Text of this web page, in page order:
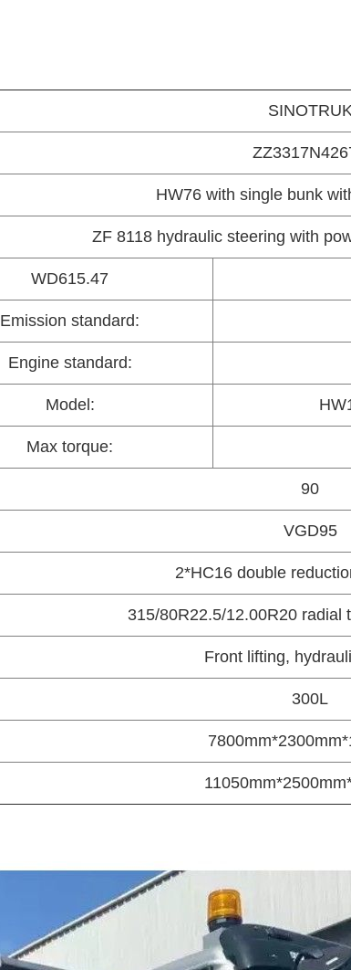
HW76 with single bunk
ZF 8118 hydraulic steering with
WD615.47
Emission standard:
Engine standard:
Model:
Max torque:
90
VGD95
2*HC16 double
315/80R22.5/12.00R20 radial
Front lifting,
300L